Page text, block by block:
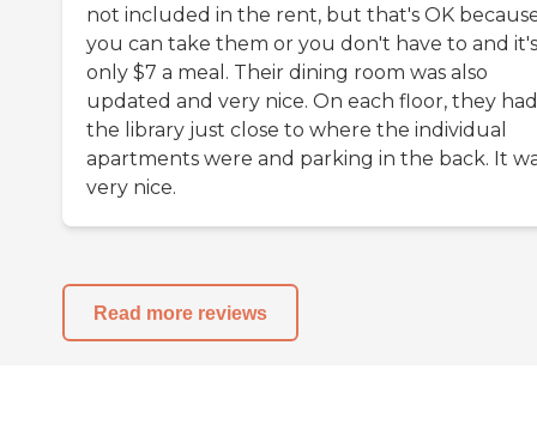
not included in the rent, but that's OK
you can take them or you don't have to and it's
only $7 a meal. Their dining room was also
updated and very nice. On each floor, they had
the library just close to where the individual
apartments were and parking in the back. It
very nice.
Read more reviews